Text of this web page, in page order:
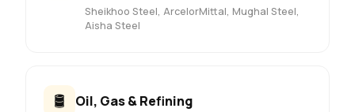
Sheikhoo Steel, ArcelorMittal, Mughal Steel,
Aisha Steel
🛢️ Oil, Gas & Refining